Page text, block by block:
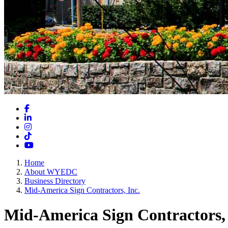
Facebook
LinkedIn
Instagram
TikTok
YouTube
Home
About WYEDC
Business Directory
Mid-America Sign Contractors, Inc.
Mid-America Sign